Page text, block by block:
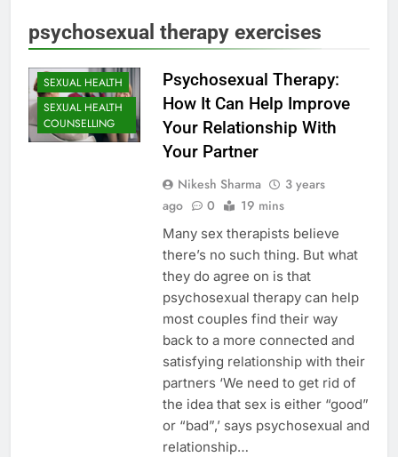
psychosexual therapy exercises
SEXUAL HEALTH
SEXUAL HEALTH
COUNSELLING
Psychosexual Therapy:
How It Can Help Improve
Your Relationship With
Your Partner
Nikesh Sharma
3 years
ago
0 19 mins
Many sex therapists believe
there’s no such thing. But what
they do agree on is that
psychosexual therapy can help
most couples find their way
back to a more connected and
satisfying relationship with their
partners ‘We need to get rid of
the idea that sex is either “good”
or “bad”,’ says psychosexual and
relationship…